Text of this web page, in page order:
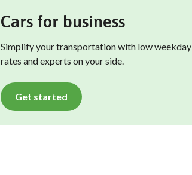
Cars for business
Simplify your transportation with low weekday
rates and experts on your side.
Get started